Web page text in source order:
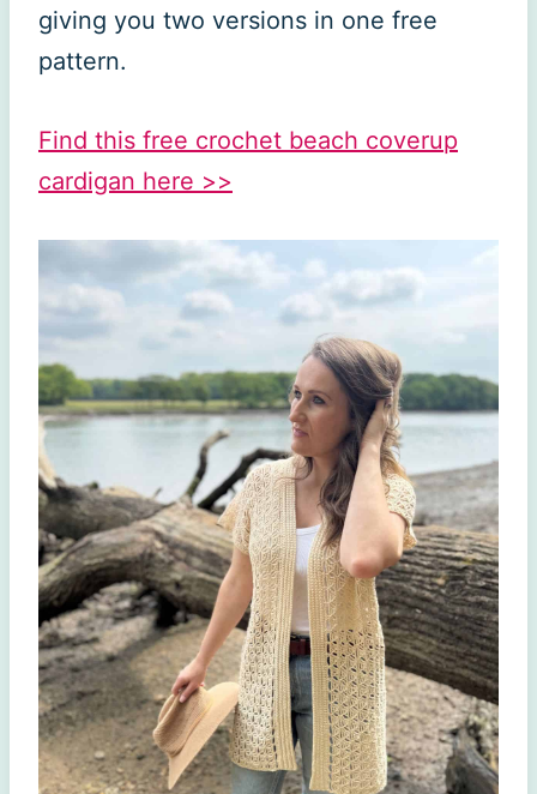
giving you two versions in one free
pattern.
Find this free crochet beach coverup
cardigan here >>